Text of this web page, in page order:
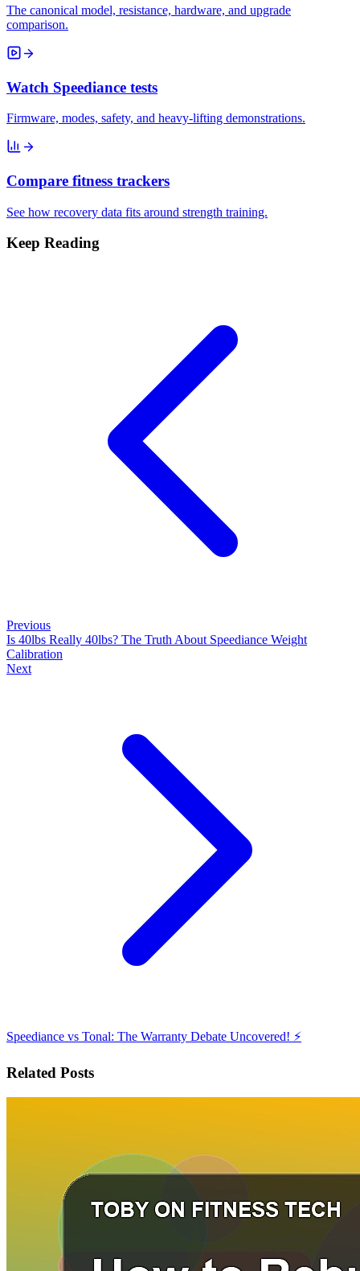
The canonical model, resistance, hardware, and upgrade
comparison.
Watch Speediance tests
Firmware, modes, safety, and heavy-lifting demonstrations.
Compare fitness trackers
See how recovery data fits around strength training.
Keep Reading
Previous
Is 40lbs Really 40lbs? The Truth About Speediance Weight
Calibration
Next
Speediance vs Tonal: The Warranty Debate Uncovered! ⚡️
Related Posts